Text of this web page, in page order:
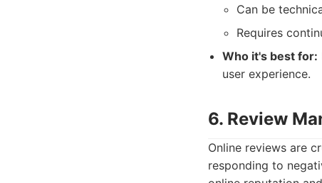
Can be
Requires
Who it's best for:
user experience.
6. Review
Online reviews are
responding to